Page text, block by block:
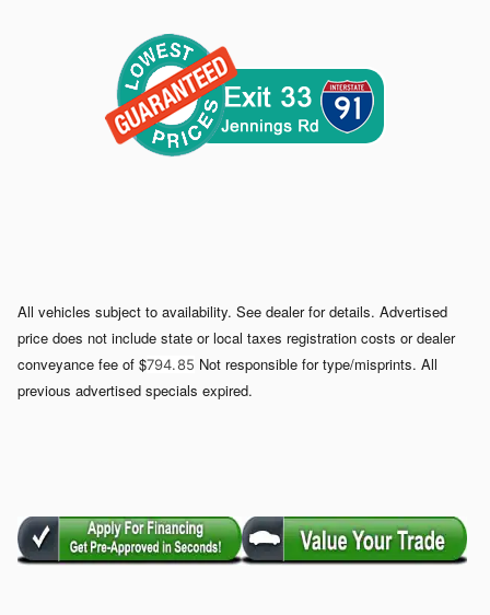
All vehicles subject to availability. See dealer for details. Advertised
price does not include state or local taxes registration costs or dealer
conveyance fee of $794. 85 Not responsible for type/misprints. All
previous advertised specials expired.